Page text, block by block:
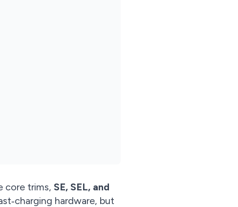
core trims, SE, SEL, and
hardware, but